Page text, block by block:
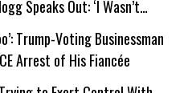
Speaks Out: ‘I Wasn’t
Trump-Voting Businessman
Arrest of His Fiancée